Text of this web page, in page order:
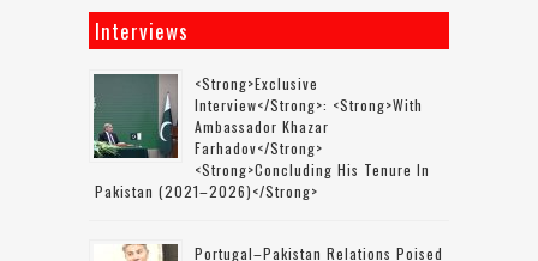
Interviews
<strong>Exclusive
Interview</strong>: <strong>with
Ambassador Khazar
Farhadov</strong>
<strong>concluding His Tenure In
Pakistan (2021–2026)</strong>
Portugal–Pakistan Relations Poised